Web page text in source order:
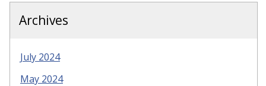
Archives
July 2024
May 2024